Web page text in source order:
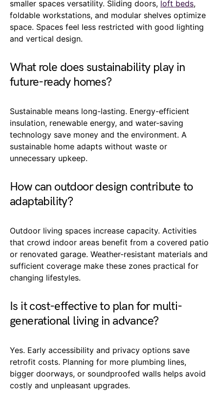
smaller spaces versatility. Sliding doors, loft beds,
foldable workstations, and modular shelves optimize
space. Spaces feel less restricted with good lighting
and vertical design.
What role does sustainability play in
future-ready homes?
Sustainable means long-lasting. Energy-efficient
insulation, renewable energy, and water-saving
technology save money and the environment. A
sustainable home adapts without waste or
unnecessary upkeep.
How can outdoor design contribute to
adaptability?
Outdoor living spaces increase capacity. Activities
that crowd indoor areas benefit from a covered patio
or renovated garage. Weather-resistant materials and
sufficient coverage make these zones practical for
changing lifestyles.
Is it cost-effective to plan for multi-
generational living in advance?
Yes. Early accessibility and privacy options save
retrofit costs. Planning for more plumbing lines,
bigger doorways, or soundproofed walls helps avoid
costly and unpleasant upgrades.